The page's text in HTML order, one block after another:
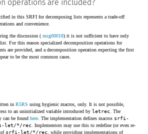
operations are included?
in this SRFI for decomposing lists represents a trade-off
and convenience.
the discussion ( msg00018) it is not sufficient to have only
For this reason specialized decomposition operations for
are provided, and a decomposition operation expecting the first
to be the most common cases.
in R5RS using hygienic macros, only. It is not possible,
to an uninitialized variable introduced by letrec . The
can be found here . The implementation defines macros srfi-
let/*/rec . Implementors may use this to redefine (or even re-
srfi-let/*/rec , while providing implementations of